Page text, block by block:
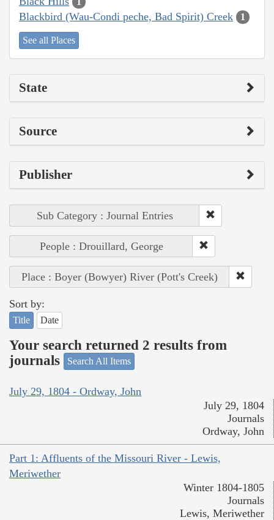
Blackbird (Wau-Condi peche, Bad Spirit) Creek 1
See all Places
State
Source
Publisher
Sub Category : Journal Entries
People : Drouillard, George
Place : Boyer (Bowyer) River (Pott's Creek)
Sort by:
Title Date
Your search returned 2 results from
journals
Search All Items
July 29, 1804 - Ordway, John
July 29, 1804
Journals
Ordway, John
Part 1: Affluents of the Missouri River - Lewis,
Meriwether
Winter 1804-1805
Journals
Lewis, Meriwether